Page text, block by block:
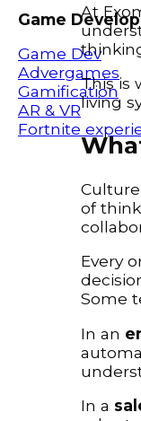
Game
Game Dev
Advergames
Gamification
AR & VR
Fortnite
At
This is
living
of
Every
Some
In an
In a